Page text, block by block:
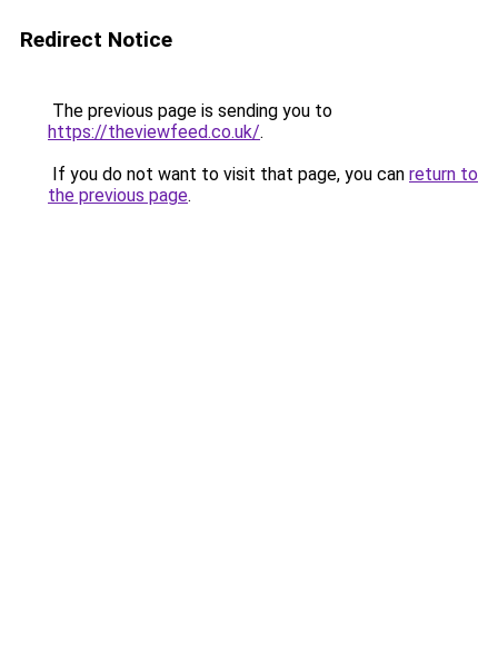
Redirect Notice
The previous page is sending you to
https://theviewfeed.co.uk/.
If you do not want to visit that page, you can return to
the previous page.